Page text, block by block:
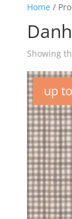
Home/
Showing
up